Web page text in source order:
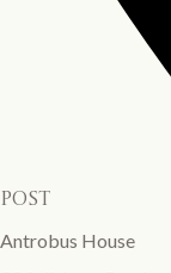
post
Antrobus House